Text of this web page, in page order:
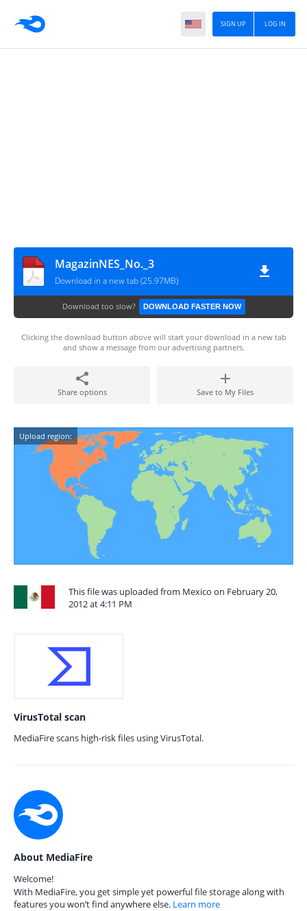
LOG IN
SIGN UP
MagazinNES_No._3
Download in a new tab (25.97MB)
Download too slow? DOWNLOAD FASTER NOW
Clicking the download button above will start your download in a new tab
and show a message from our advertising partners.
Share options Save to My Files
Upload region:
This file was uploaded from Mexico on February 20,
2012 at 4:11 PM
VirusTotal scan
MediaFire scans high-risk files using VirusTotal.
About MediaFire
Welcome!
With MediaFire, you get simple yet powerful file storage along with
features you won’t find anywhere else. Learn more